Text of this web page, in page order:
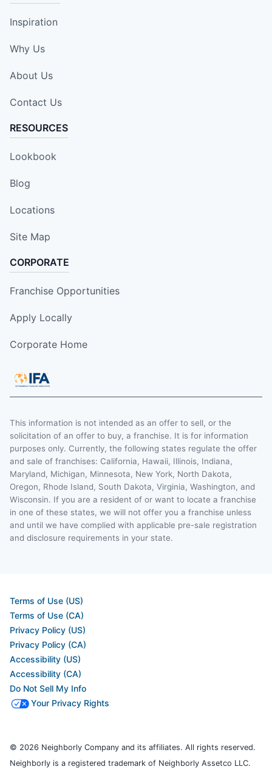
Inspiration
Why Us
About Us
Contact Us
RESOURCES
Lookbook
Blog
Locations
Site Map
CORPORATE
Franchise Opportunities
Apply Locally
Corporate Home
This information is not intended as an offer to sell, or the
solicitation of an offer to buy, a franchise. It is for information
purposes only. Currently, the following states regulate the offer
and sale of franchises: California, Hawaii, Illinois, Indiana,
Maryland, Michigan, Minnesota, New York, North Dakota,
Oregon, Rhode Island, South Dakota, Virginia, Washington, and
Wisconsin. If you are a resident of or want to locate a franchise
in one of these states, we will not offer you a franchise unless
and until we have complied with applicable pre-sale registration
and disclosure requirements in your state.
Terms of Use (US)
Terms of Use (CA)
Privacy Policy (US)
Privacy Policy (CA)
Accessibility (US)
Accessibility (CA)
Do Not Sell My Info
Your Privacy Rights
© 2026 Neighborly Company and its affiliates. All rights reserved.
Neighborly is a registered trademark of Neighborly Assetco LLC.